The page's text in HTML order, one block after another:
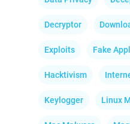
Decryptor
Exploits Fake
Hacktivism
Keylogger Linux